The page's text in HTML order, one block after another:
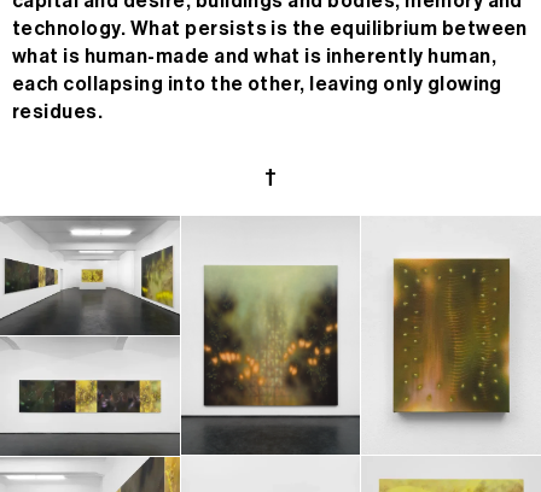
technology. What persists is the equilibrium between
what is human-made and what is inherently human,
each collapsing into the other, leaving only glowing
residues.
†